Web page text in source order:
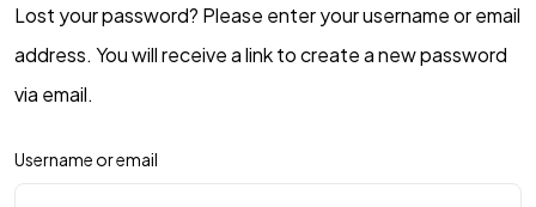
Lost your password? Please enter your username or email
address. You will receive a link to create a new password
via email.
Username or email